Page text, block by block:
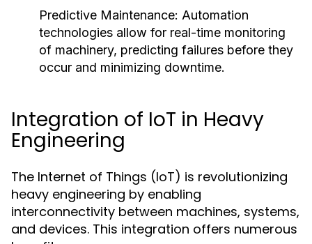
Predictive Maintenance: Automation
technologies allow for real-time monitoring
of machinery, predicting failures before they
occur and minimizing downtime.
Integration of IoT in Heavy
Engineering
The Internet of Things (IoT) is revolutionizing
heavy engineering by enabling
interconnectivity between machines, systems,
and devices. This integration offers numerous